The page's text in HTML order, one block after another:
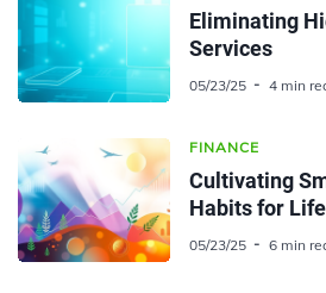
Eliminating
Services
05/23/25 4 min
FINANCE
Cultivating
Habits for
05/23/25 6 min